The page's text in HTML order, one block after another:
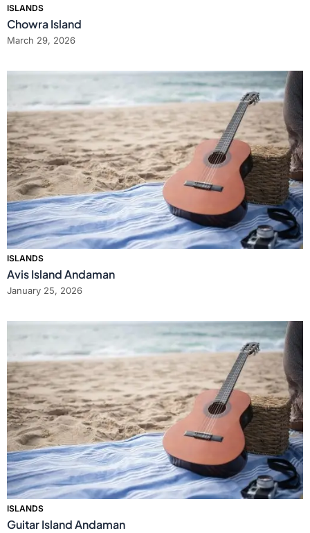
ISLANDS
Chowra Island
March 29, 2026
ISLANDS
Avis Island Andaman
January 25, 2026
ISLANDS
Guitar Island Andaman